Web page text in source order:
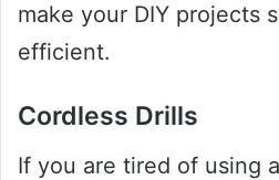
make your DIY projects
efficient.
Cordless Drills
If you are tired of using